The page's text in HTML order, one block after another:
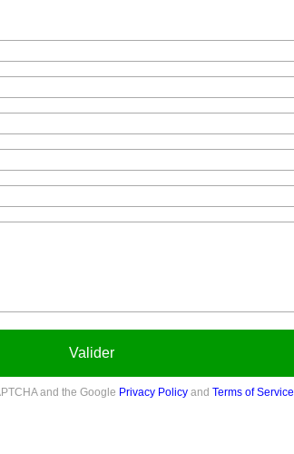
Valider
and the Google Privacy Policyand Terms of Service